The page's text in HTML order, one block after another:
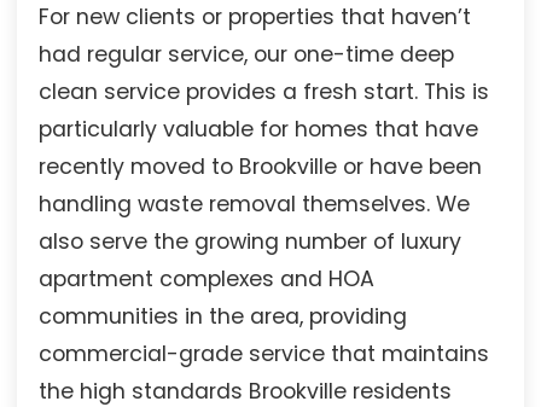
For new clients or properties that haven’t
had regular service, our one-time deep
clean service provides a fresh start. This is
particularly valuable for homes that have
recently moved to Brookville or have been
handling waste removal themselves. We
also serve the growing number of luxury
apartment complexes and HOA
communities in the area, providing
commercial-grade service that maintains
the high standards Brookville residents